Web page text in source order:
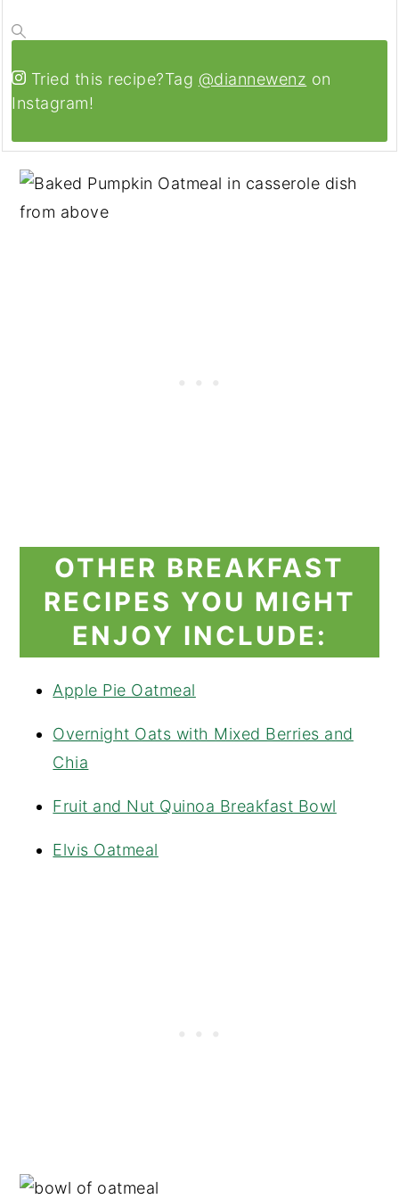
Tried this recipe?Tag @diannewenz on
Instagram!
OTHER BREAKFAST
RECIPES YOU MIGHT
ENJOY INCLUDE:
Apple Pie Oatmeal
Overnight Oats with Mixed Berries and
Chia
Fruit and Nut Quinoa Breakfast Bowl
Elvis Oatmeal